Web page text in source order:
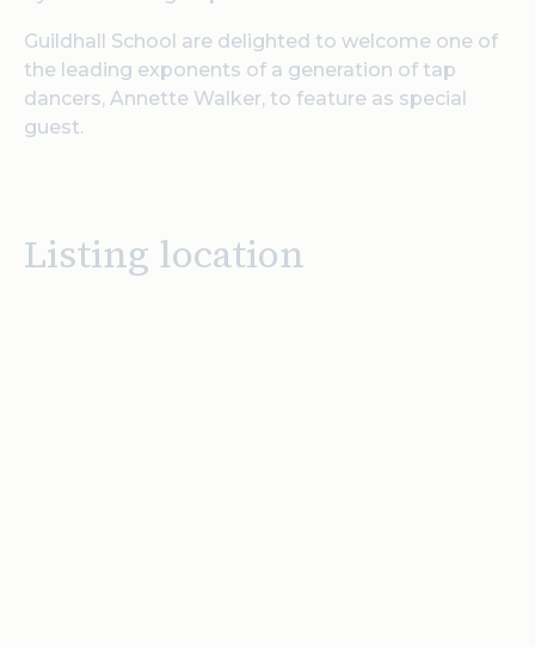
Guildhall School are delighted to welcome one of
the leading exponents of a generation of tap
dancers, Annette Walker, to feature as special
guest.
Listing location